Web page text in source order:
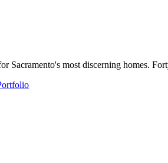
Sacramento's most discerning homes.